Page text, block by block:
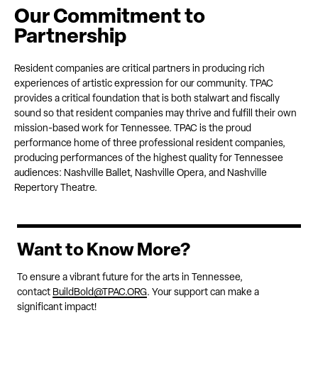
Our Commitment to
Partnership
Resident companies are critical partners in producing rich
experiences of artistic expression for our community. TPAC
provides a critical foundation that is both stalwart and fiscally
sound so that resident companies may thrive and fulfill their own
mission-based work for Tennessee. TPAC is the proud
performance home of three professional resident companies,
producing performances of the highest quality for Tennessee
audiences: Nashville Ballet, Nashville Opera, and Nashville
Repertory Theatre.
Want to Know More?
To ensure a vibrant future for the arts in Tennessee,
contact BuildBold@TPAC.ORG. Your support can make a
significant impact!